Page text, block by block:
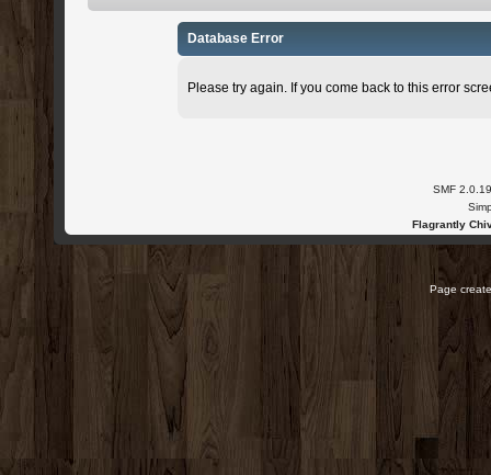
Database Error
Please try again. If you come back to this error
SMF 2.0.19
Flagrantly
Page